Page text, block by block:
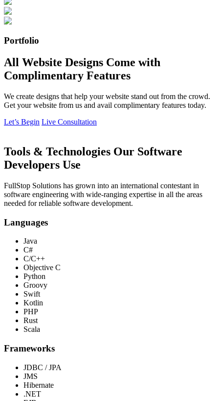
Portfolio
All Website Designs Come with
Complimentary Features
We create designs that help your website stand out from the crowd.
Get your website from us and avail complimentary features today.
Let’s Begin Live Consultation
Tools & Technologies Our Software
Developers Use
FullStop Solutions has grown into an international contestant in
software engineering with wide-ranging expertise in all the areas
needed for reliable software development.
Languages
Java
C#
C/C++
Objective C
Python
Groovy
Swift
Kotlin
PHP
Rust
Scala
Frameworks
JDBC / JPA
JMS
Hibernate
.NET